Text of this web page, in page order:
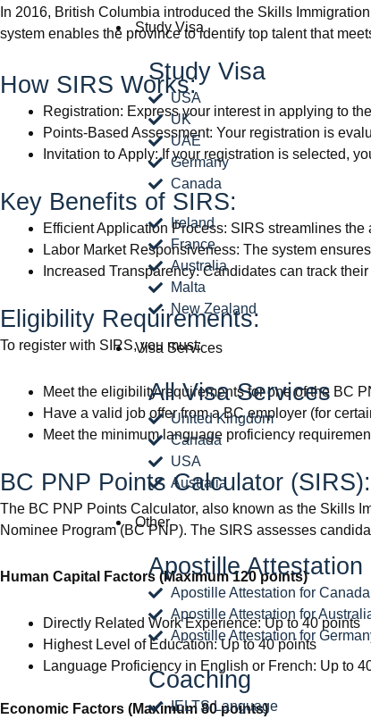
Study Visa
Study Visa
USA
UK
UAE
Germany
Canada
Ireland
France
Australia
Malta
New Zealand
Visa Services
All Visa Services
United Kingdom
Canada
USA
Australia
Other
Apostille Attestation
Apostille Attestation for Canada
Apostille Attestation for
Apostille Attestation for
Coaching
IELTS Language
In 2016, British Columbia introduced the Skills
system enables the province to identify top talent that
How SIRS Works:
Registration: Express your interest in applying to
Points-Based Assessment: Your registration is
Invitation to Apply: If your registration is selected,
Key Benefits of SIRS:
Efficient Application Process: SIRS streamlines
Labor Market Responsiveness: The system
Increased Transparency: Candidates can track
Eligibility Requirements:
To register with SIRS, you must:
Meet the eligibility requirements for one of the BC
Have a valid job offer from a BC employer (for
Meet the minimum language proficiency
BC PNP Points Calculator
The BC PNP Points Calculator, also known as the Skills
Nominee Program (BC PNP). The SIRS assesses
Human Capital Factors (Maximum 120 points)
Directly Related Work Experience: Up to 40 points
Highest Level of Education: Up to 40 points
Language Proficiency in English or French: Up to
Economic Factors (Maximum 80 points)